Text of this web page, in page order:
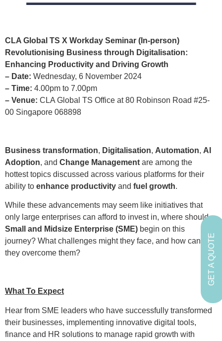
CLA Global TS X Workday Seminar (In-person)
Revolutionising Business through Digitalisation:
Enhancing Productivity and Driving Growth
– Date: Wednesday, 6 November 2024
– Time: 4.00pm to 7.00pm
– Venue: CLA Global TS Office at 80 Robinson Road #25-
00 Singapore 068898
Business transformation, Digitalisation, Automation, AI
Adoption, and Change Management are among the
hottest topics discussed across various platforms for their
ability to enhance productivity and fuel growth.
While these advancements may seem like initiatives that
only large enterprises can afford to invest in, where should
Small and Midsize Enterprise (SME) begin on this
journey? What challenges might they face, and how can
they overcome them?
What To Expect
Hear from SME leaders who have successfully transformed
their businesses, implementing innovative digital tools,
finance and HR solutions to manage rapid growth with
GET A QUOTE